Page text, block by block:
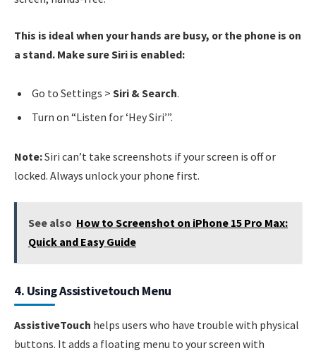
This is ideal when your hands are busy, or the phone is on
a stand. Make sure Siri is enabled:
Go to Settings > Siri & Search.
Turn on “Listen for ‘Hey Siri’”.
Note:Siri can’t take screenshots if your screen is off or
locked. Always unlock your phone first.
See also How to Screenshot on iPhone 15 Pro Max:
Quick and Easy Guide
4. Using Assistivetouch Menu
AssistiveTouch helps users who have trouble with physical
buttons. It adds a floating menu to your screen with